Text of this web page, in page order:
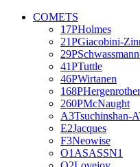
COMETS
17PHolmes
21PGiacobini-
41PTuttle
46PWirtanen
168PHergenrother
260PMcNaught
A3Tsuchinshan-
E2Jacques
F3Neowise
O1ASASSN1